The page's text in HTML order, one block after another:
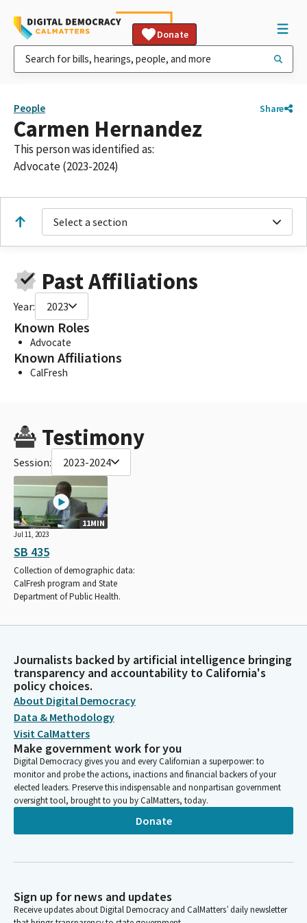
Donate
People Share
Carmen Hernandez
This person was identified as:
Advocate (2023-2024)
Select a section
Past Affiliations
Year: 2023
Known Roles
Advocate
Known Affiliations
CalFresh
Testimony
Session: 2023-2024
11MIN
Jul 11, 2023
SB 435
Collection of demographic data:
CalFresh program and State
Department of Public Health.
Journalists backed by artificial intelligence bringing
transparency and accountability to California's
policy choices.
About Digital Democracy
Data & Methodology
Visit CalMatters
Make government work for you
Digital Democracy gives you and every Californian a superpower: to
monitor and probe the actions, inactions and financial backers of your
elected leaders. Preserve this indispensable and nonpartisan government
oversight tool, brought to you by CalMatters, today.
Donate
Sign up for news and updates
Receive updates about Digital Democracy and CalMatters’ daily newsletter